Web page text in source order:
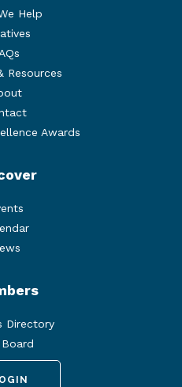
Help
Resources
Awards
Directory